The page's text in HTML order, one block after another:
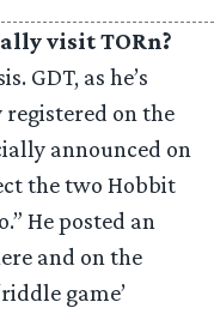
visit TORn?
GDT, as he’s
on the
announced on
the two Hobbit
He posted an
and on the
game’